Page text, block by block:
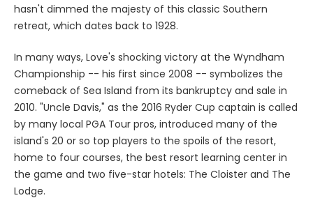
hasn't dimmed the majesty of this classic Southern
retreat, which dates back to 1928.
In many ways, Love's shocking victory at the Wyndham
Championship -- his first since 2008 -- symbolizes the
comeback of Sea Island from its bankruptcy and sale in
2010. "Uncle Davis," as the 2016 Ryder Cup captain is called
by many local PGA Tour pros, introduced many of the
island's 20 or so top players to the spoils of the resort,
home to four courses, the best resort learning center in
the game and two five-star hotels: The Cloister and The
Lodge.